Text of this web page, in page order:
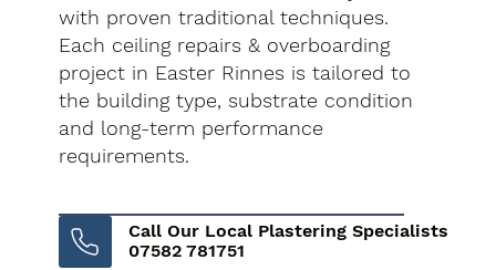
with proven traditional techniques.
Each ceiling repairs & overboarding
project in Easter Rinnes is tailored to
the building type, substrate condition
and long-term performance
requirements.
Call Our Local Plastering Specialists
07582 781751